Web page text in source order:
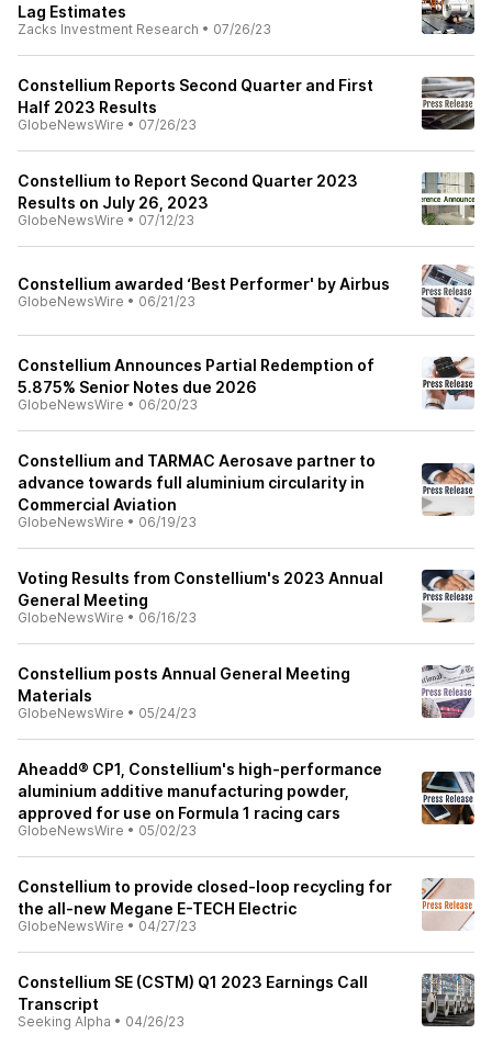
Lag Estimates
Zacks Investment Research • 07/26/23
Constellium Reports Second Quarter and First
Half 2023 Results
GlobeNewsWire • 07/26/23
Constellium to Report Second Quarter 2023
Results on July 26, 2023
GlobeNewsWire • 07/12/23
Constellium awarded ‘Best Performer' by Airbus
GlobeNewsWire • 06/21/23
Constellium Announces Partial Redemption of
5.875% Senior Notes due 2026
GlobeNewsWire • 06/20/23
Constellium and TARMAC Aerosave partner to
advance towards full aluminium circularity in
Commercial Aviation
GlobeNewsWire • 06/19/23
Voting Results from Constellium's 2023 Annual
General Meeting
GlobeNewsWire • 06/16/23
Constellium posts Annual General Meeting
Materials
GlobeNewsWire • 05/24/23
Aheadd® CP1, Constellium's high-performance
aluminium additive manufacturing powder,
approved for use on Formula 1 racing cars
GlobeNewsWire • 05/02/23
Constellium to provide closed-loop recycling for
the all-new Megane E-TECH Electric
GlobeNewsWire • 04/27/23
Constellium SE (CSTM) Q1 2023 Earnings Call
Transcript
Seeking Alpha • 04/26/23